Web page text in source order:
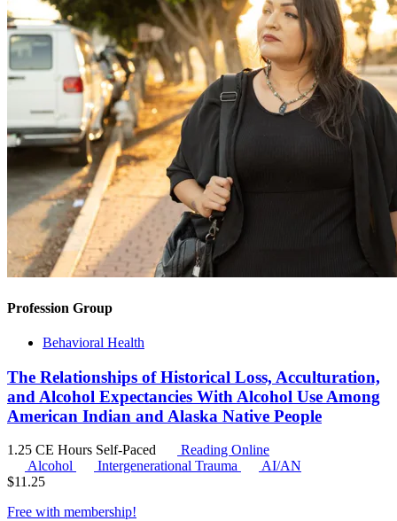
Profession Group
Behavioral Health
The Relationships of Historical Loss, Acculturation,
and Alcohol Expectancies With Alcohol Use Among
American Indian and Alaska Native People
1.25 CE Hours Self-Paced
Reading Online
Alcohol
Intergenerational Trauma
AI/AN
$11.25
Free with membership!